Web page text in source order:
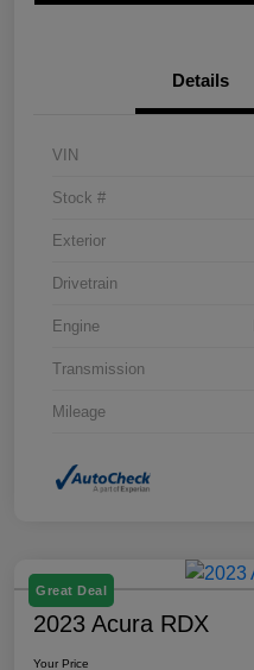
Details
VIN
Stock #
Exterior
Drivetrain
Engine
Transmission
Mileage
Great Deal
2023 Acura RDX
Your Price